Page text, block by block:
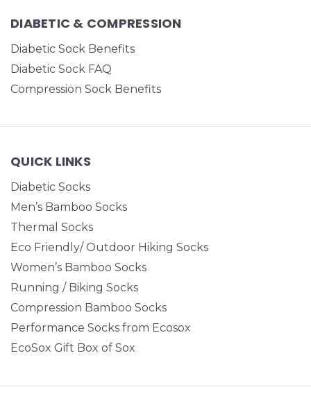
DIABETIC & COMPRESSION
Diabetic Sock Benefits
Diabetic Sock FAQ
Compression Sock Benefits
QUICK LINKS
Diabetic Socks
Men’s Bamboo Socks
Thermal Socks
Eco Friendly/ Outdoor Hiking Socks
Women’s Bamboo Socks
Running / Biking Socks
Compression Bamboo Socks
Performance Socks from Ecosox
EcoSox Gift Box of Sox